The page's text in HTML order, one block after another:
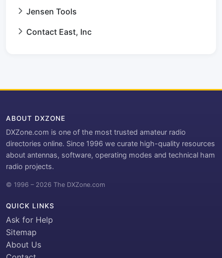
Jensen Tools
Contact East, Inc
ABOUT DXZONE
DXZone.com is one of the most trusted amateur radio
directories online. Since 1996 we curate high-quality resources
about antennas, software, operating modes and technical ham
radio projects.
© 1996 – 2026 The DXZone.com
QUICK LINKS
Ask for Help
Sitemap
About Us